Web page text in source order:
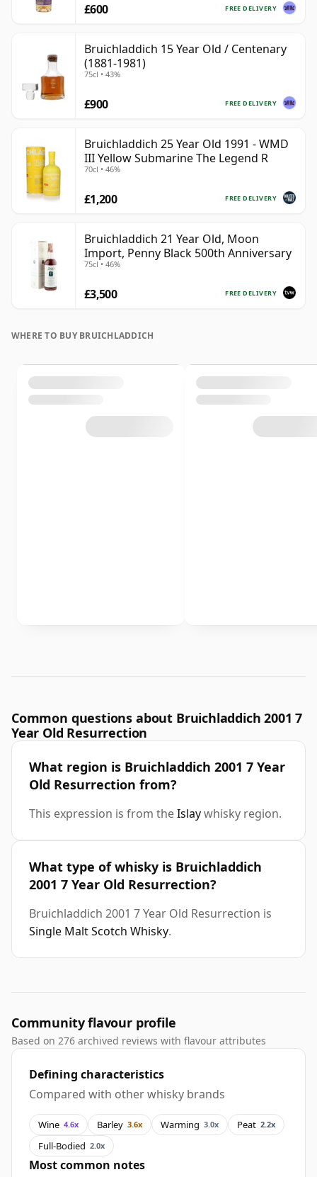
FREE DELIVERY
£600
Bruichladdich 15 Year Old / Centenary
(1881-1981)
75cl • 43%
FREE DELIVERY
£900
Bruichladdich 25 Year Old 1991 - WMD
III Yellow Submarine The Legend R
70cl • 46%
FREE DELIVERY
£1,200
Bruichladdich 21 Year Old, Moon
Import, Penny Black 500th Anniversary
75cl • 46%
FREE DELIVERY
£3,500
WHERE TO BUY BRUICHLADDICH
Common questions about Bruichladdich 2001 7
Year Old Resurrection
What region is Bruichladdich 2001 7 Year
Old Resurrection from?
This expression is from theIslaywhisky region.
What type of whisky is Bruichladdich
2001 7 Year Old Resurrection?
Bruichladdich 2001 7 Year Old Resurrection is
Single Malt Scotch Whisky.
Community flavour profile
Based on 276 archived reviews with flavour attributes
Defining characteristics
Compared with other whisky brands
Wine 4.6x Barley 3.6x Warming 3.0x Peat 2.2x
Full-Bodied 2.0x
Most common notes